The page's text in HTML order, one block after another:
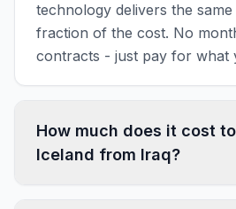
technology delivers the
fraction of the cost. No
contracts - just pay for what
How much does it cost
Iceland from Iraq?